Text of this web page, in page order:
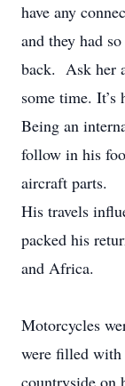
have any
and they had
back. Ask her
some time. It’s
Being an
follow in his
aircraft parts.
His travels
packed his
and Africa.
Motorcycles
were filled with
countryside on